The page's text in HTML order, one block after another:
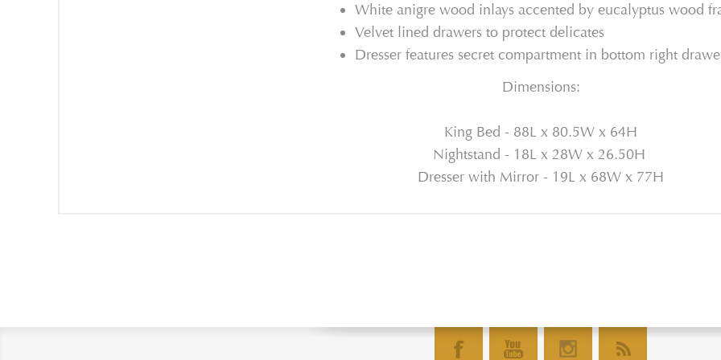
White anigre wood inlays accented by eucalyptus wood
Velvet lined drawers to protect delicates
Dresser features secret compartment in bottom right
Dimensions:
King Bed - 88L x 80.5W x 64H
Nightstand - 18L x 28W x 26.50H
Dresser with Mirror - 19L x 68W x 77H